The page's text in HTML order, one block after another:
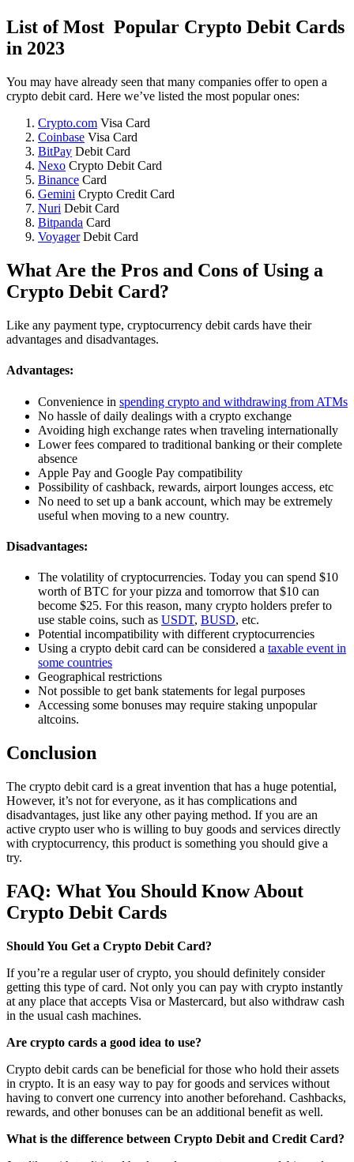
List of Most Popular Crypto Debit Cards
in 2023
You may have already seen that many companies offer to open a
crypto debit card. Here we’ve listed the most popular ones:
Crypto.com Visa Card
Coinbase Visa Card
BitPay Debit Card
Nexo Crypto Debit Card
Binance Card
Gemini Crypto Credit Card
Nuri Debit Card
Bitpanda Card
VoyagerDebit Card
What Are the Pros and Cons of Using a
Crypto Debit Card?
Like any payment type, cryptocurrency debit cards have their
advantages and disadvantages.
Advantages:
Convenience in spending crypto and withdrawing from ATMs
No hassle of daily dealings with a crypto exchange
Avoiding high exchange rates when traveling internationally
Lower fees compared to traditional banking or their complete
absence
Apple Pay and Google Pay compatibility
Possibility of cashback, rewards, airport lounges access, etc
No need to set up a bank account, which may be extremely
useful when moving to a new country.
Disadvantages:
The volatility of cryptocurrencies. Today you can spend $10
worth of BTC for your pizza and tomorrow that $10 can
become $25. For this reason, many crypto holders prefer to
use stable coins, such as USDT, BUSD, etc.
Potential incompatibility with different cryptocurrencies
Using a crypto debit card can be considered a taxable event in
some countries
Geographical restrictions
Not possible to get bank statements for legal purposes
Accessing some bonuses may require staking unpopular
altcoins.
Conclusion
The crypto debit card is a great invention that has a huge potential,
However, it’s not for everyone, as it has complications and
disadvantages, just like any other paying method. If you are an
active crypto user who is willing to buy goods and services directly
with cryptocurrency, this product is something you should give a
try.
FAQ: What You Should Know About
Crypto Debit Cards
Should You Get a Crypto Debit Card?
If you’re a regular user of crypto, you should definitely consider
getting this type of card. Not only you can pay with crypto instantly
at any place that accepts Visa or Mastercard, but also withdraw cash
in the usual cash machines.
Are crypto cards a good idea to use?
Crypto debit cards can be beneficial for those who hold their assets
in crypto. It is an easy way to pay for goods and services without
having to convert one currency into another beforehand. Cashbacks,
rewards, and other bonuses can be an additional benefit as well.
What is the difference between Crypto Debit and Credit Card?